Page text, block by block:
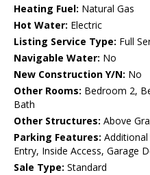
Heating Fuel: Natural Gas
Hot Water: Electric
Listing Service Type: Full
Navigable Water: No
New Construction Y/N: No
Other Rooms: Bedroom 2,
Bath
Other Structures: Above
Parking Features: Additional
Entry, Inside Access, Garage
Sale Type: Standard